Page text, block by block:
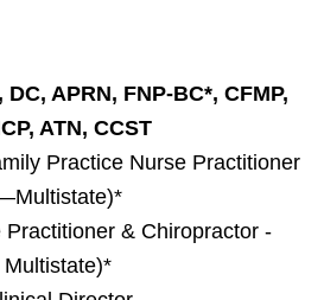
APRN, FNP-BC*, CFMP,
ATN, CCST
Practice Nurse Practitioner
Practitioner & Chiropractor -
Multistate)*